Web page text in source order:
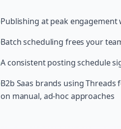
Publishing at peak
Batch scheduling frees your
A consistent posting schedule
B2b Saas brands using
on manual, ad-hoc approaches